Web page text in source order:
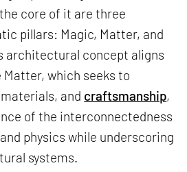
core of it are three
pillars: Magic, Matter, and
architectural concept aligns
which seeks to
and craftsmanship,
of the interconnectedness
physics while underscoring
systems.